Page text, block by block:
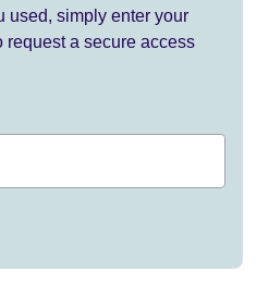
used, simply enter your
a secure access